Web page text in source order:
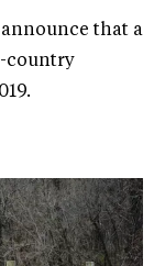
that a
country